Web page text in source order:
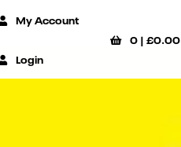
My Account
Login
0 |£0.00